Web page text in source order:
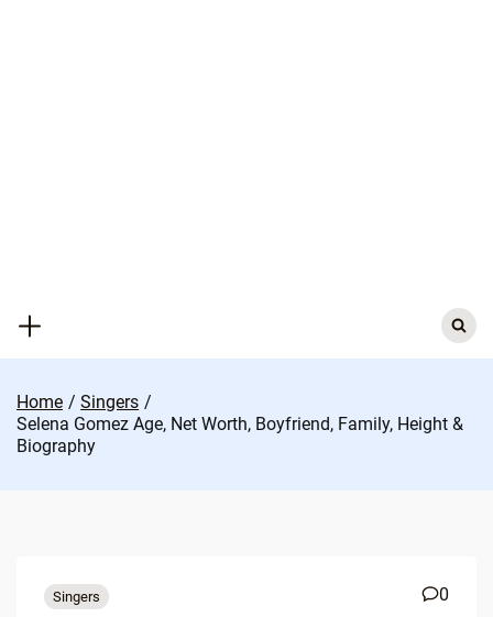
Search
for:
Home
Singers
Selena Gomez Age, Net Worth, Boyfriend, Family, Height &
Biography
Singers 0